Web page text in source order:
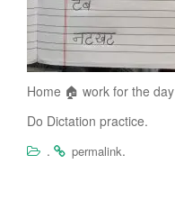
Home 🏠 work for the day
Do Dictation practice.
.
permalink.